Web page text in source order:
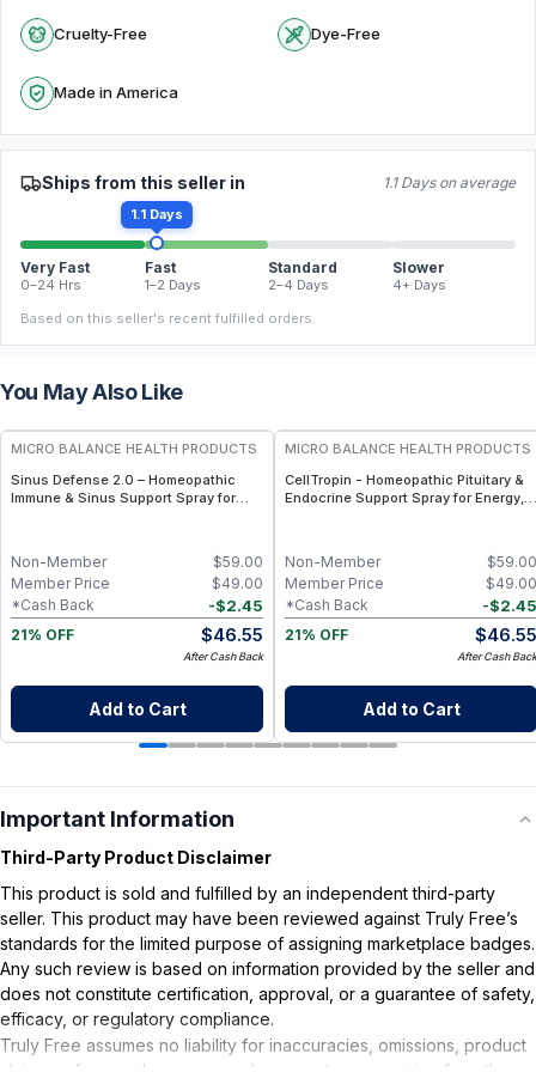
Cruelty-Free Dye-Free
Made in America
Ships from this seller in 1.1 Days on average
1.1 Days
Very Fast
0–24 Hrs
Fast
1–2 Days
Standard
2–4 Days
Slower
4+ Days
Based on this seller's recent fulfilled orders.
You May Also Like
FREE
MICRO BALANCE HEALTH PRODUCTS
Sinus Defense 2.0 – Homeopathic
Immune & Sinus Support Spray for
$59.00
Non-Member
$49.00
Member Price
-$2.45
*Cash Back
21% OFF
$46.55
After Cash Back
Add to Cart
MICRO BALANCE HEALTH PRODUCTS
CellTropin - Homeopathic Pituitary &
Endocrine Support Spray for Energy,
$59.00
Non-Member
$49.00
Member Price
-$2.45
*Cash Back
21% OFF
$46.55
After Cash Back
Add to Cart
Important Information
Third-Party Product Disclaimer
This product is sold and fulfilled by an independent third-party
seller. This product may have been reviewed against Truly Free’s
standards for the limited purpose of assigning marketplace badges.
Any such review is based on information provided by the seller and
does not constitute certification, approval, or a guarantee of safety,
efficacy, or regulatory compliance.
Truly Free assumes no liability for inaccuracies, omissions, product